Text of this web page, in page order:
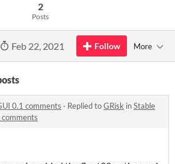
2
Posts
Feb 22, 2021 Follow More
0.1 comments · Replied toGRisk inStable